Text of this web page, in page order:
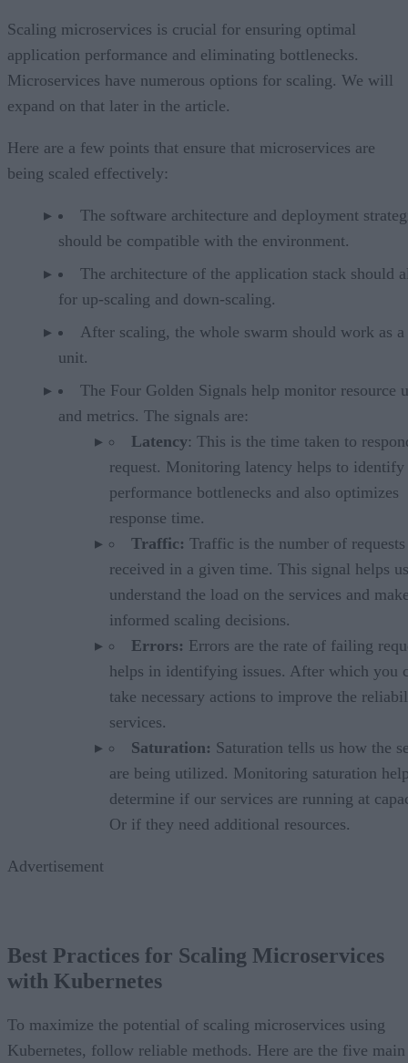
Scaling microservices is crucial for ensuring optimal
application performance and eliminating bottlenecks.
Microservices have numerous options for scaling. We will
expand on that later in the article.
Here are a few points that ensure that microservices are
being scaled effectively:
The software architecture and deployment
should be compatible with the environment.
The architecture of the application stack should
for up-scaling and down-scaling.
After scaling, the whole swarm should work as
unit.
The Four Golden Signals help monitor resource
and metrics. The signals are:
Latency: This is the time taken to
request. Monitoring latency helps to identify
performance bottlenecks and also optimizes
response time.
Traffic: Traffic is the number of requests
received in a given time. This signal helps us
understand the load on the services and
informed scaling decisions.
Errors: Errors are the rate of failing
helps in identifying issues. After which you
take necessary actions to improve the
services.
Saturation: Saturation tells us how the
are being utilized. Monitoring saturation
determine if our services are running at
Or if they need additional resources.
Advertisement
Best Practices for Scaling Microservices
with Kubernetes
To maximize the potential of scaling microservices using
Kubernetes, follow reliable methods. Here are the five main